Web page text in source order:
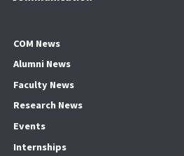
COM News
Alumni News
Faculty News
Research News
Events
Internships